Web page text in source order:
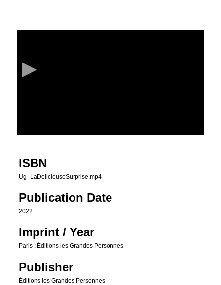
m
u
2
e
ISBN
Ug_LaDelicieuseSurprise.mp4
Publication Date
2022
Imprint / Year
Paris : Éditions les Grandes Personnes
Publisher
Éditions les Grandes Personnes